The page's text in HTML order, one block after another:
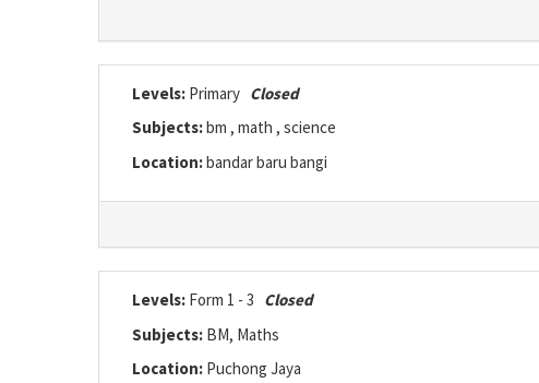
Levels: Primary Closed
Subjects:bm , math , science
Location:bandar baru bangi
Levels: Form 1 - 3 Closed
Subjects: BM, Maths
Location: Puchong Jaya